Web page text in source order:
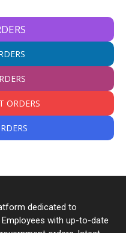
ORDERS
dedicated to
with up-to-date